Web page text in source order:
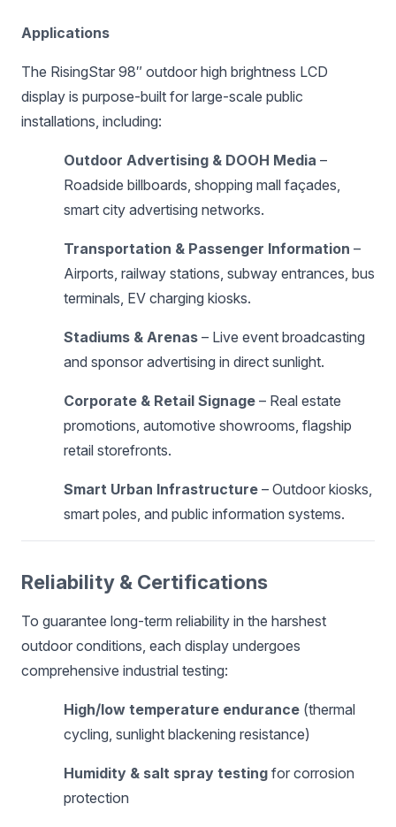
Applications
The RisingStar 98″ outdoor high brightness LCD
display is purpose-built for large-scale public
installations, including:
Outdoor Advertising & DOOH Media –
Roadside billboards, shopping mall façades,
smart city advertising networks.
Transportation & Passenger Information –
Airports, railway stations, subway entrances, bus
terminals, EV charging kiosks.
Stadiums & Arenas – Live event broadcasting
and sponsor advertising in direct sunlight.
Corporate & Retail Signage – Real estate
promotions, automotive showrooms, flagship
retail storefronts.
Smart Urban Infrastructure – Outdoor kiosks,
smart poles, and public information systems.
Reliability & Certifications
To guarantee long-term reliability in the harshest
outdoor conditions, each display undergoes
comprehensive industrial testing:
High/low temperature endurance (thermal
cycling, sunlight blackening resistance)
Humidity & salt spray testing for corrosion
protection